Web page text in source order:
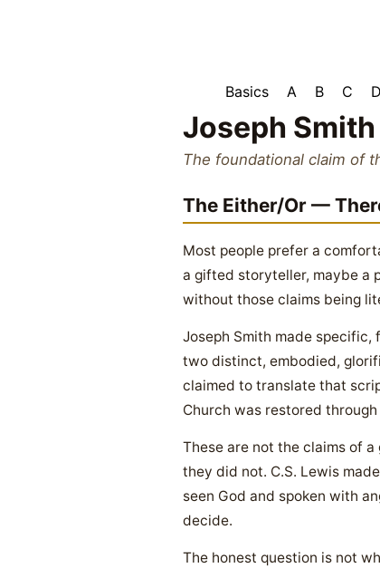
Basics A B C D
Joseph
The foundational claim of
The Either/Or —
Most people prefer a
a gifted storyteller, maybe a
without those claims being
Joseph Smith made
two distinct, embodied,
claimed to translate that
Church was restored
These are not the claims of
they did not. C.S. Lewis
seen God and spoken with
decide.
The honest question is not